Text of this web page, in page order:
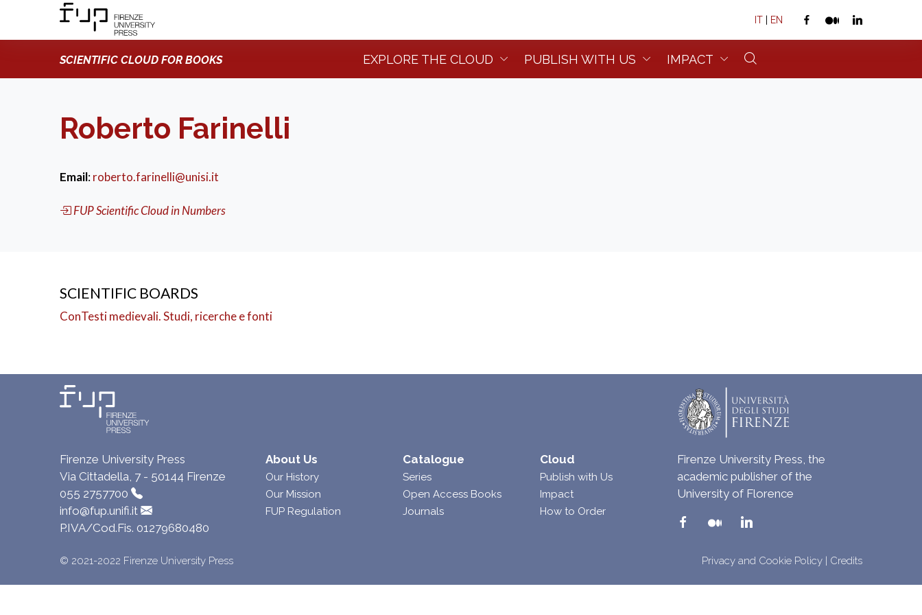
IT | EN
SCIENTIFIC CLOUD FOR BOOKS EXPLORE THE CLOUD PUBLISH WITH US IMPACT
Roberto Farinelli
Email:roberto.farinelli@unisi.it
FUP Scientific Cloud in Numbers
SCIENTIFIC BOARDS
ConTesti medievali. Studi, ricerche e fonti
Firenze University Press
Via Cittadella, 7 - 50144 Firenze
055 2757700
info@fup.unifi.it
P.IVA/Cod.Fis. 01279680480
About Us
Our History
Our Mission
FUP Regulation
Catalogue
Series
Open Access Books
Journals
Cloud
Publish with Us
Impact
How to Order
Firenze University Press, the
academic publisher of the
University of Florence
© 2021-2022 Firenze University Press Privacy and Cookie Policy | Credits